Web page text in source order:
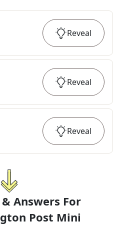
Reveal
Reveal
Reveal
Answers For
Post Mini